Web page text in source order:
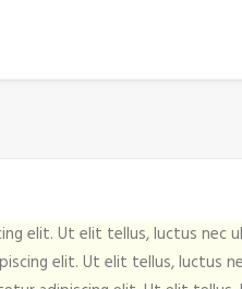
elit. Ut elit tellus, luctus nec
elit. Ut elit tellus, luctus